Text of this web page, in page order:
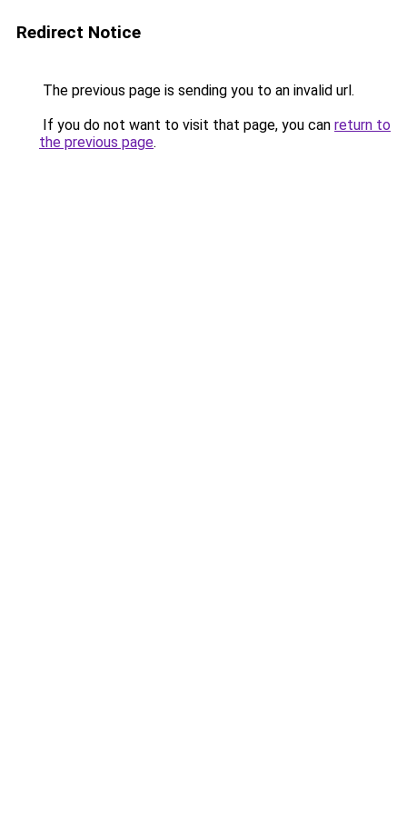
Redirect Notice
The previous page is sending you to an invalid url.
If you do not want to visit that page, you can return to
the previous page.